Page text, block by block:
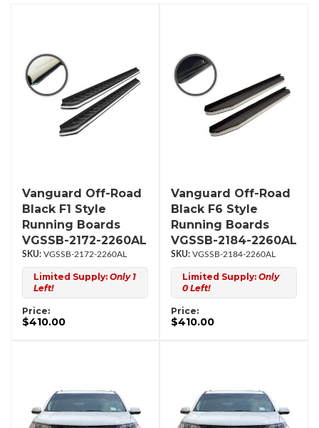
Vanguard Off-Road
Black F1 Style
Running Boards
VGSSB-2172-2260AL
VGSSB-2172-2260AL
Limited Supply: Only 1
Left!
Price:
$410.00
Vanguard Off-Road
Black F6 Style
Running Boards
VGSSB-2184-2260AL
VGSSB-2184-2260AL
Limited Supply: Only
0 Left!
Price:
$410.00